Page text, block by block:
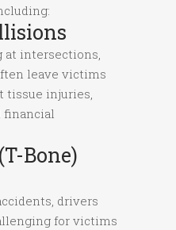
at intersections,
leave victims
tissue injuries,
financial
Bone)
drivers
for victims